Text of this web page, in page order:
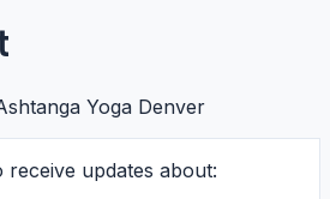
Yoga Denver
updates about: